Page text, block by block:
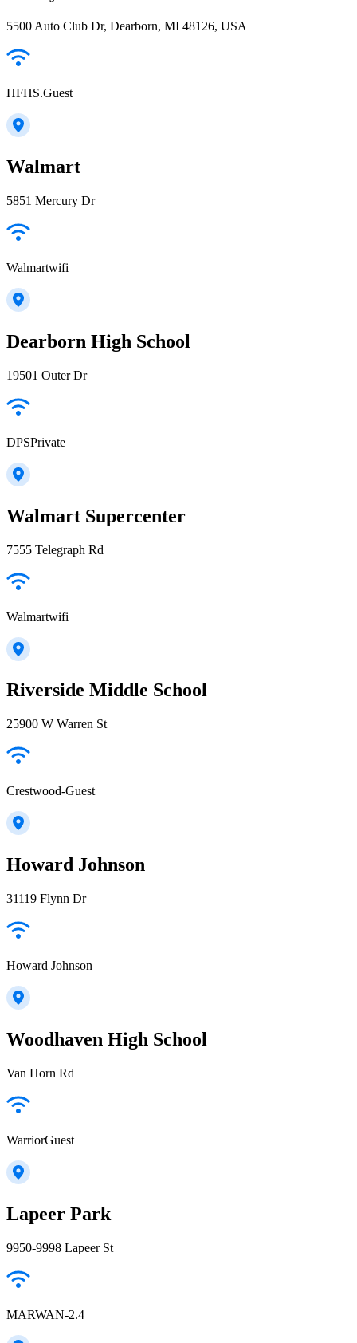
5500 Auto Club Dr, Dearborn, MI 48126, USA
HFHS.Guest
Walmart
5851 Mercury Dr
Walmartwifi
Dearborn High School
19501 Outer Dr
DPSPrivate
Walmart Supercenter
7555 Telegraph Rd
Walmartwifi
Riverside Middle School
25900 W Warren St
Crestwood-Guest
Howard Johnson
31119 Flynn Dr
Howard Johnson
Woodhaven High School
Van Horn Rd
WarriorGuest
Lapeer Park
9950-9998 Lapeer St
MARWAN-2.4